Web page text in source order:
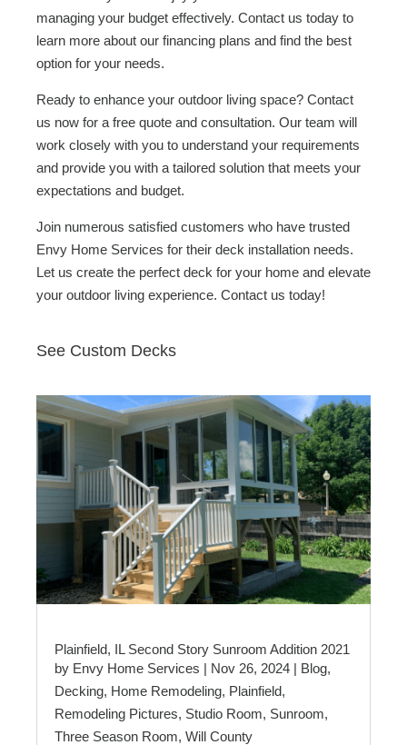
managing your budget effectively. Contact us today to
learn more about our financing plans and find the best
option for your needs.
Ready to enhance your outdoor living space? Contact
us now for a free quote and consultation. Our team will
work closely with you to understand your requirements
and provide you with a tailored solution that meets your
expectations and budget.
Join numerous satisfied customers who have trusted
Envy Home Services for their deck installation needs.
Let us create the perfect deck for your home and elevate
your outdoor living experience. Contact us today!
See Custom Decks
Plainfield, IL Second Story Sunroom Addition 2021
by Envy Home Services | Nov 26, 2024 | Blog,
Decking, Home Remodeling, Plainfield,
Remodeling Pictures, Studio Room, Sunroom,
Three Season Room, Will County